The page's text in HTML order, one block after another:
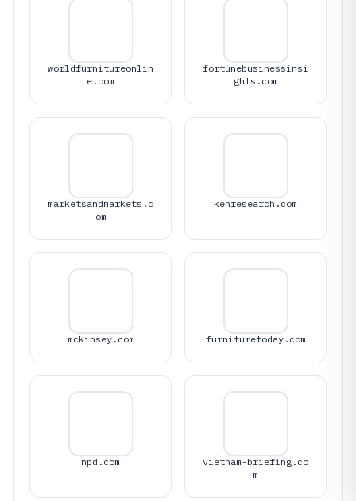
worldfurnitureonlin
e.com
fortunebusinessinsi
ghts.com
marketsandmarkets.c
om
kenresearch.com
mckinsey.com furnituretoday.com
npd.com
vietnam-briefing.co
m